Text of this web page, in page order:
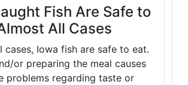
Fish Are Safe to
All Cases
cases, Iowa fish are safe to eat.
or preparing the meal causes
problems regarding taste or